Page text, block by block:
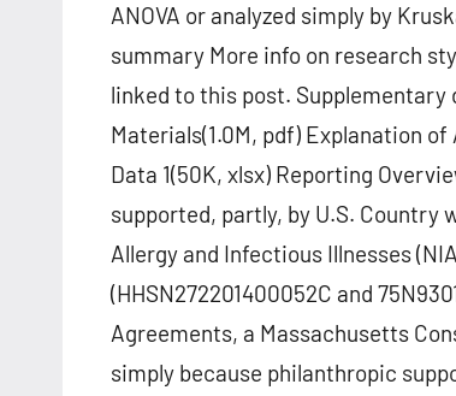
ANOVA or analyzed simply by
summary More info on research
linked to this post. Supplementary
Materials(1.0M, pdf) Explanation
Data 1(50K, xlsx) Reporting
supported, partly, by U.S.
Allergy and Infectious Illnesses
(HHSN272201400052C and
Agreements, a Massachusetts
simply because philanthropic